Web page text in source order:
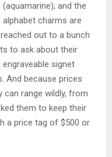
and the
charms are
out to a bunch
to ask about their
signet
And because prices
range wildly, from
them to keep their
a price tag of $500 or